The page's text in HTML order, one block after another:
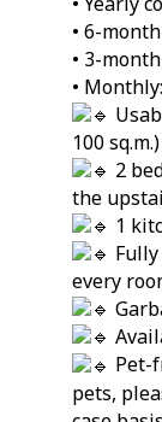
• 6-
• 3-
•
100 sq.m.)
2
the
1
every
Pet-
pets,